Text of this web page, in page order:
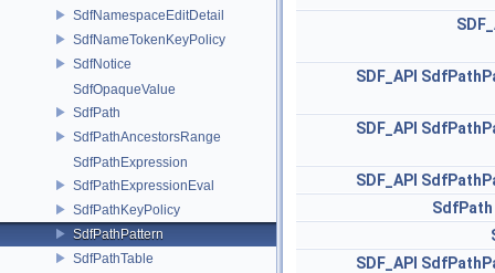
SdfNamespaceEditDetail
SdfNameTokenKeyPolicy
SdfNotice
SdfOpaqueValue
SdfPath
SdfPathAncestorsRange
SdfPathExpression
SdfPathExpressionEval
SdfPathKeyPolicy
SdfPathPattern
SdfPathTable
SDF_API
SDF_API
SDF_API
SdfPath
SDF_API